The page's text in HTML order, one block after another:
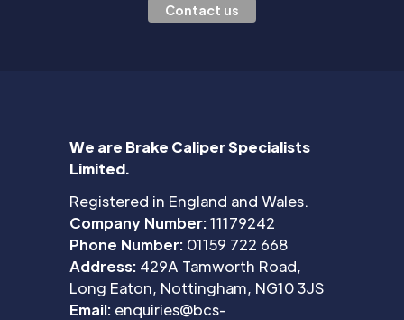
Contact us
We are Brake Caliper Specialists
Limited.
Registered in England and Wales.
Company Number:11179242
Phone Number: 01159 722 668
Address: 429A Tamworth Road,
Long Eaton, Nottingham, NG10 3JS
Email: enquiries@bcs-